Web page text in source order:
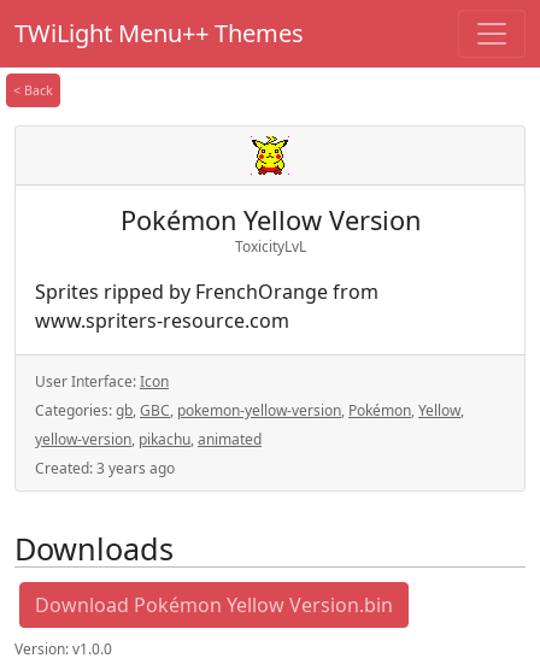
TWiLight Menu++ Themes
< Back
Pokémon Yellow Version
ToxicityLvL
Sprites ripped by FrenchOrange from
www.spriters-resource.com
User Interface:Icon
Categories:gb,GBC, pokemon-yellow-version, Pokémon,Yellow,
yellow-version, pikachu,animated
Created:3 years ago
Downloads
Download Pokémon Yellow Version.bin
Version:v1.0.0